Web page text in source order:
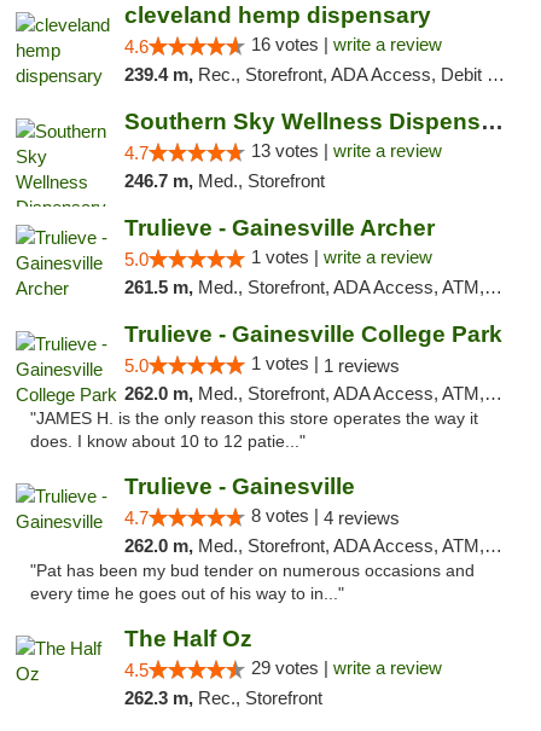
cleveland hemp dispensary
4.6 16 votes | write a review
239.4 m, Rec., Storefront, ADA Access, Debit Card, Pickup
Southern Sky Wellness Dispensary Pearl
4.7 13 votes | write a review
246.7 m, Med., Storefront
Trulieve - Gainesville Archer
5.0 1 votes | write a review
261.5 m, Med., Storefront, ADA Access, ATM, Debit Card, Delivery, Pickup
Trulieve - Gainesville College Park
5.0 1 votes | 1 reviews
262.0 m, Med., Storefront, ADA Access, ATM, Debit Card, Delivery, Pickup
"JAMES H. is the only reason this store operates the way it
does. I know about 10 to 12 patie..."
Trulieve - Gainesville
4.7 8 votes | 4 reviews
262.0 m, Med., Storefront, ADA Access, ATM, Debit Card, Delivery, Pickup
"Pat has been my bud tender on numerous occasions and
every time he goes out of his way to in..."
The Half Oz
4.5 29 votes | write a review
262.3 m, Rec., Storefront